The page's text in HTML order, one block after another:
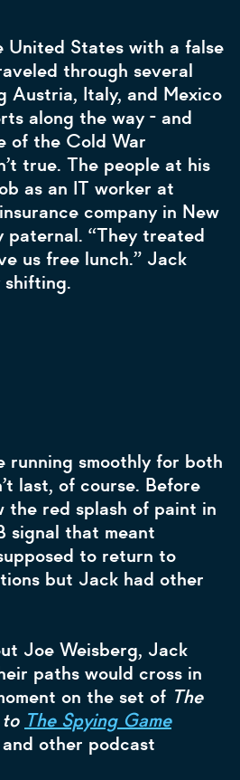
United States with a false
through several
Austria, Italy, and Mexico
along the way - and
of the Cold War
true. The people at his
as an IT worker at
company in New
paternal. “They treated
us free lunch.” Jack
shifting.
running smoothly for both
last, of course. Before
the red splash of paint in
signal that meant
to return to
but Jack had other
Joe Weisberg, Jack
paths would cross in
on the set of The
to The Spying Game
other podcast